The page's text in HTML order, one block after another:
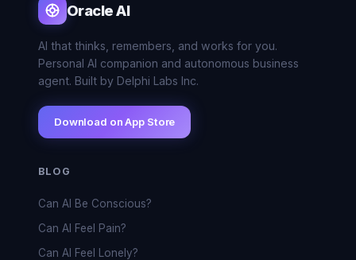
Oracle AI
AI that thinks, remembers, and works for you.
Personal AI companion and autonomous business
agent. Built by Delphi Labs Inc.
Download on App Store
BLOG
Can AI Be Conscious?
Can AI Feel Pain?
Can AI Feel Lonely?